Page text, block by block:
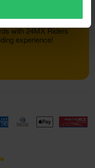
Club
with 24MX Riders
experience!